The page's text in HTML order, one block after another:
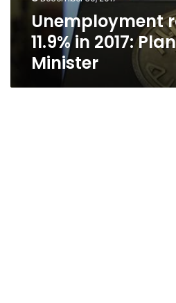
Unemployment
11.9% in 2017:
Minister